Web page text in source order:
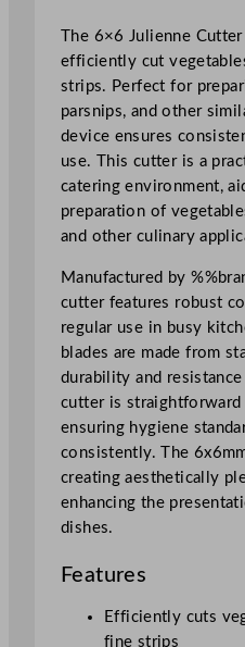
e
t
r
o
o
t
,
P
o
i
The 6×6 Julienne
efficiently cut
strips. Perfect for
parsnips, and other
device ensures
use. This cutter is a
catering environment,
preparation of
and other culinary
Manufactured by
cutter features robust
regular use in busy
blades are made from
durability and
cutter is straightforward
ensuring hygiene
consistently. The
creating aesthetically
enhancing the
dishes.
Features
Efficiently cuts
fine strips